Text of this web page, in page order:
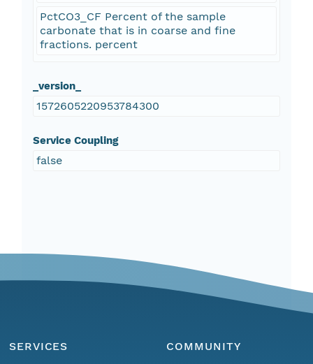
Home Menu
PctCO3_CF Percent of the sample
carbonate that is in coarse and fine
fractions. percent
_version_
1572605220953784300
Service Coupling
false
SERVICES COMMUNITY